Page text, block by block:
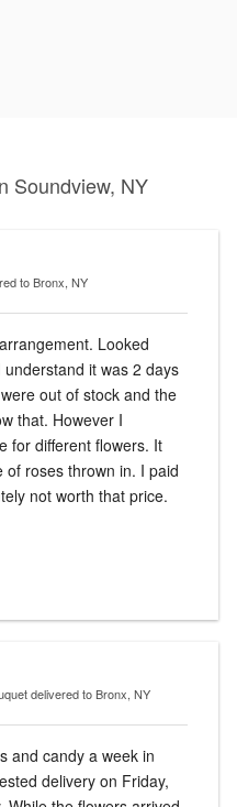
Soundview, NY
to Bronx, NY
Looked
it was 2 days
out of stock and the
that. However I
for different flowers. It
roses thrown in. I paid
not worth that price.
delivered to Bronx, NY
and candy a week in
delivery on Friday,